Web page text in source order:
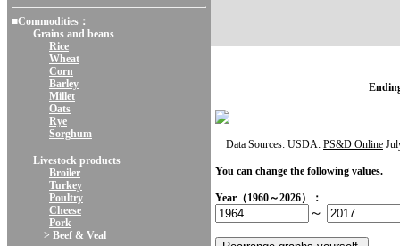
■Commodities：
Grains and beans
Rice
Wheat
Corn
Barley
Millet
Oats
Rye
Sorghum
Livestock products
Broiler
Turkey
Poultry
Cheese
Pork
> Beef & Veal
Data Sources: USDA: PS&D Online
You can change the following values.
Year（1960～2026）：
～